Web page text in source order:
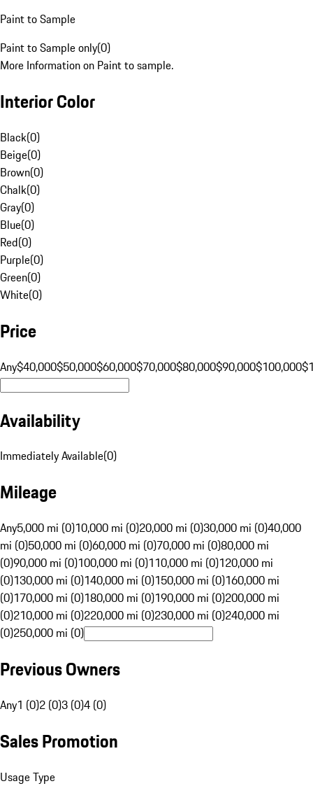
Paint to Sample
Paint to Sample only(0)
More Information on Paint to sample.
Interior Color
Black(0)
Beige(0)
Brown(0)
Chalk(0)
Gray(0)
Blue(0)
Red(0)
Purple(0)
Green(0)
White(0)
Price
Any$40,000$50,000$60,000$70,000$80,000$90,000$100,000
Availability
Immediately Available(0)
Mileage
Any5,000 mi (0)10,000 mi (0)20,000 mi (0)30,000 mi (0)40,000
mi (0)50,000 mi (0)60,000 mi (0)70,000 mi (0)80,000 mi
(0)90,000 mi (0)100,000 mi (0)110,000 mi (0)120,000 mi
(0)130,000 mi (0)140,000 mi (0)150,000 mi (0)160,000 mi
(0)170,000 mi (0)180,000 mi (0)190,000 mi (0)200,000 mi
(0)210,000 mi (0)220,000 mi (0)230,000 mi (0)240,000 mi
(0)250,000 mi (0)
Previous Owners
Any1 (0)2 (0)3 (0)4 (0)
Sales Promotion
Usage Type